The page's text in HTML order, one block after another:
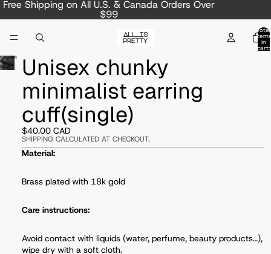
Free Shipping on All U.S. & Canada Orders Over
$99
Total
items
in
cart:
Unisex chunky
minimalist earring
cuff(single)
$40.00 CAD
SHIPPING CALCULATED AT CHECKOUT.
Material:
Brass plated with 18k gold
Care instructions:
Avoid contact with liquids (water, perfume, beauty products…),
wipe dry with a soft cloth.